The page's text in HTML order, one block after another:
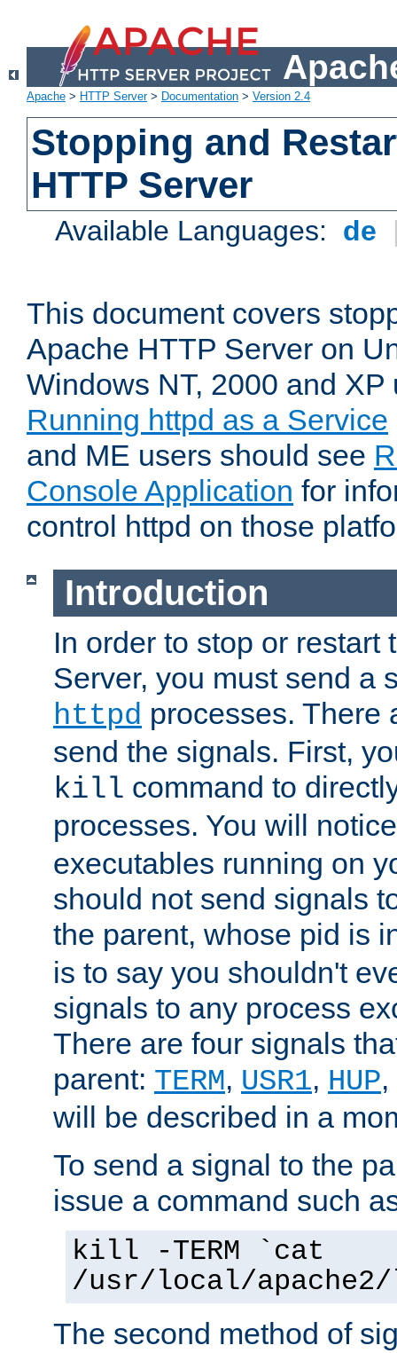
Apache > HTTP Server> Documentation > Version 2.4
Stopping and
HTTP Server
Available Languages: de
This document covers
Apache HTTP Server on
Windows NT, 2000 and
Running httpd as a Service
and ME users should see
Console Application for
control httpd on those
Introduction
In order to stop or restart
Server, you must send a
httpd processes. There
send the signals. First,
kill command to
processes. You will
executables running on
should not send signals
the parent, whose pid is
is to say you shouldn't
signals to any process
There are four signals
parent: TERM, USR1, HUP
will be described in a
To send a signal to the
issue a command such
kill -TERM `cat
/usr/local/
The second method of